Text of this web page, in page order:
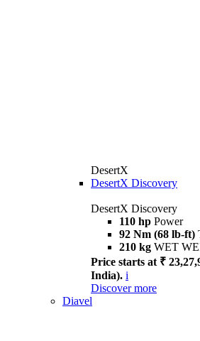
DesertX
DesertX Discovery
DesertX Discovery
110 hp Power
92 Nm (68 lb-ft)
210 kg WET
Price starts at ₹
India). i
Discover more
Diavel